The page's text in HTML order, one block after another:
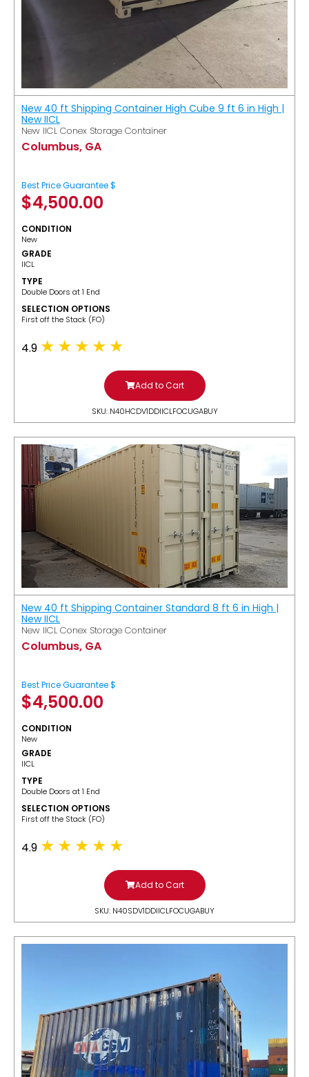
New 40 ft Shipping Container High Cube 9 ft 6 in High |
New IICL
New IICL Conex Storage Container
Columbus, GA
Best Price Guarantee $
$4,500.00
CONDITION
New
GRADE
IICL
TYPE
Double Doors at 1 End
SELECTION OPTIONS
​First off the Stack (FO)
4.9
Add to Cart
SKU: N40HCDV1DDIICLFOCUGABUY
New 40 ft Shipping Container Standard 8 ft 6 in High |
New IICL
New IICL Conex Storage Container
Columbus, GA
Best Price Guarantee $
$4,500.00
CONDITION
New
GRADE
IICL
TYPE
Double Doors at 1 End
SELECTION OPTIONS
​First off the Stack (FO)
4.9
Add to Cart
SKU: N40SDV1DDIICLFOCUGABUY